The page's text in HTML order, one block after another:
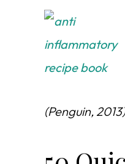
(Penguin, 2013)